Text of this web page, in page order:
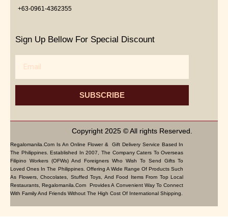
+63-0961-4362355
Sign Up Bellow For Special Discount
SUBSCRIBE
Copyright 2025 © All rights Reserved.
Regalomanila.com Is An Online Flower & Gift Delivery Service Based In
The Philippines. Established In 2007, The Company Caters To Overseas
Filipino Workers (OFWs) And Foreigners Who Wish To Send Gifts To
Loved Ones In The Philippines. Offering A Wide Range Of Products Such
As Flowers, Chocolates, Stuffed Toys, And Food Items From Top Local
Restaurants, Regalomanila.com Provides A Convenient Way To Connect
With Family And Friends Without The High Cost Of International Shipping.